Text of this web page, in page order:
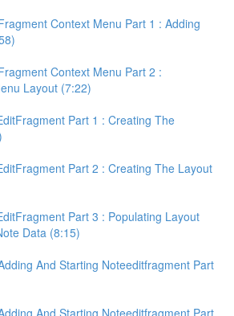
Context Menu Part 1 : Adding
Context Menu Part 2 :
Layout (7:22)
Part 1 : Creating The
Part 2 : Creating The Layout
Part 3 : Populating Layout
Data (8:15)
And Starting Noteeditfragment Part
And Starting Noteeditfragment Part